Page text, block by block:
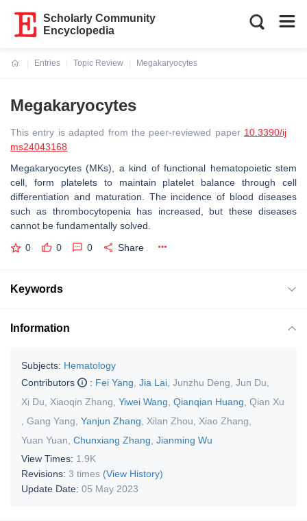
Scholarly Community
Encyclopedia
Entries
Topic Review
Megakaryocytes
Megakaryocytes
This entry is adapted from the peer-reviewed paper 10.3390/ij
ms24043168
Megakaryocytes (MKs), a kind of functional hematopoietic stem
cell, form platelets to maintain platelet balance through cell
differentiation and maturation. The incidence of blood diseases
such as thrombocytopenia has increased, but these diseases
cannot be fundamentally solved.
0 0 0 Share
Keywords
Information
Subjects: Hematology
Contributors
: Fei Yang Jia Lai Junzhu Deng Jun Du
Xi Du
Xiaoqin Zhang Yiwei Wang Qianqian Huang Qian Xu
Gang Yang Yanjun Zhang Xilan Zhou Xiao Zhang
Yuan Yuan Chunxiang Zhang Jianming Wu
View Times: 1.9K
Revisions: 3 times (View History)
Update Date: 05 May 2023